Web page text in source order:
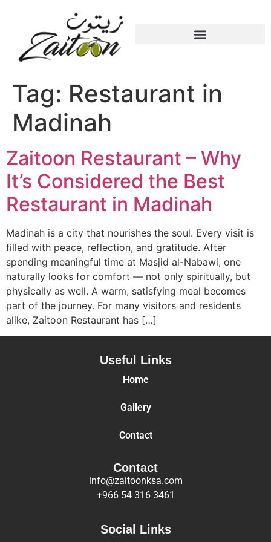
Tag: Restaurant in
Madinah
Zaitoon Restaurant – Why
It’s Considered the Best
Restaurant in Madinah
Madinah is a city that nourishes the soul. Every visit is
filled with peace, reflection, and gratitude. After
spending meaningful time at Masjid al-Nabawi, one
naturally looks for comfort — not only spiritually, but
physically as well. A warm, satisfying meal becomes
part of the journey. For many visitors and residents
alike, Zaitoon Restaurant has […]
Useful Links
Home
Gallery
Contact
Contact
info@zaitoonksa.com
+966 54 316 3461
Social Links